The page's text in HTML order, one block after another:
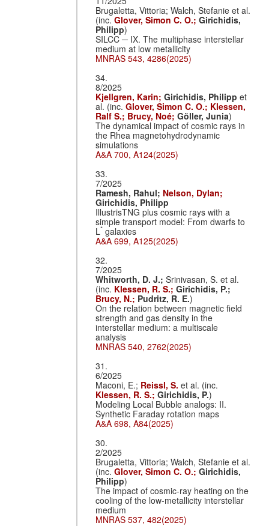
Brugaletta, Vittoria; Walch, Stefanie et al.
(inc.Glover, Simon C. O.;Girichidis,
Philipp)
SILCC ─ IX. The multiphase interstellar
medium at low metallicity
MNRAS 543, 4286(2025)
34.
8/2025
Kjellgren, Karin;Girichidis, Philippet
al. (inc.Glover, Simon C. O.; Klessen,
Ralf S.; Brucy, Noé;Göller, Junia)
The dynamical impact of cosmic rays in
the Rhea magnetohydrodynamic
simulations
A&A 700, A124(2025)
33.
7/2025
Ramesh, Rahul; Nelson, Dylan;
Girichidis, Philipp
IllustrisTNG plus cosmic rays with a
simple transport model: From dwarfs to
L* galaxies
A&A 699, A125(2025)
32.
7/2025
Whitworth, D. J.;Srinivasan, S. et al.
(inc. Klessen, R. S.;Girichidis, P.;
Brucy, N.; Pudritz, R. E.)
On the relation between magnetic field
strength and gas density in the
interstellar medium: a multiscale
analysis
MNRAS 540, 2762(2025)
31.
6/2025
Maconi, E.; Reissl, S.et al. (inc.
Klessen, R. S.;Girichidis, P.)
Modeling Local Bubble analogs: II.
Synthetic Faraday rotation maps
A&A 698, A84(2025)
30.
2/2025
Brugaletta, Vittoria; Walch, Stefanie et al.
(inc.Glover, Simon C. O.;Girichidis,
Philipp)
The impact of cosmic-ray heating on the
cooling of the low-metallicity interstellar
medium
MNRAS 537, 482(2025)